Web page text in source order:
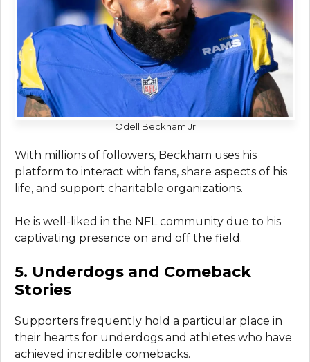
Odell Beckham Jr
With millions of followers, Beckham uses his
platform to interact with fans, share aspects of his
life, and support charitable organizations.
He is well-liked in the NFL community due to his
captivating presence on and off the field.
5. Underdogs and Comeback
Stories
Supporters frequently hold a particular place in
their hearts for underdogs and athletes who have
achieved incredible comebacks.